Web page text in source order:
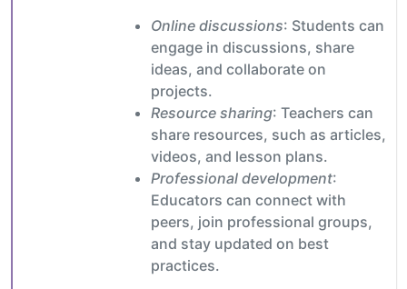
Online discussions: Students can
engage in discussions, share
ideas, and collaborate on
projects.
Resource sharing: Teachers can
share resources, such as articles,
videos, and lesson plans.
Professional development:
Educators can connect with
peers, join professional groups,
and stay updated on best
practices.